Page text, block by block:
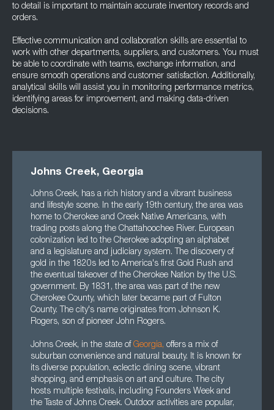
to detail is important to maintain accurate inventory records and
orders.
Effective communication and collaboration skills are essential to
work with other departments, suppliers, and customers. You must
be able to coordinate with teams, exchange information, and
ensure smooth operations and customer satisfaction. Additionally,
analytical skills will assist you in monitoring performance metrics,
identifying areas for improvement, and making data-driven
decisions.
Johns Creek, Georgia
Johns Creek, has a rich history and a vibrant business
and lifestyle scene. In the early 19th century, the area was
home to Cherokee and Creek Native Americans, with
trading posts along the Chattahoochee River. European
colonization led to the Cherokee adopting an alphabet
and a legislature and judiciary system. The discovery of
gold in the 1820s led to America's first Gold Rush and
the eventual takeover of the Cherokee Nation by the U.S.
government. By 1831, the area was part of the new
Cherokee County, which later became part of Fulton
County. The city's name originates from Johnson K.
Rogers, son of pioneer John Rogers.
Johns Creek, in the state of Georgia, offers a mix of
suburban convenience and natural beauty. It is known for
its diverse population, eclectic dining scene, vibrant
shopping, and emphasis on art and culture. The city
hosts multiple festivals, including Founders Week and
the Taste of Johns Creek. Outdoor activities are popular,